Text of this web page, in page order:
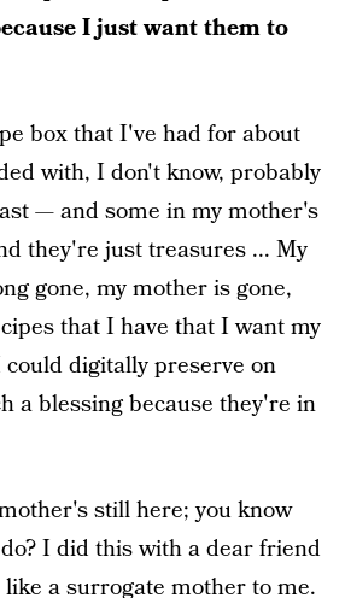
I just want them to
box that I've had for about
with, I don't know, probably
— and some in my mother's
they're just treasures ... My
gone, my mother is gone,
that I have that I want my
digitally preserve on
a blessing because they're in
still here; you know
I did this with a dear friend
a surrogate mother to me.